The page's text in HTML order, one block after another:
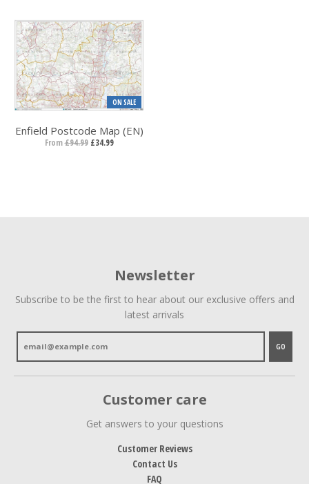
ON SALE
Enfield Postcode Map (EN)
From£94.99 £34.99
Newsletter
Subscribe to be the first to hear about our exclusive offers and
latest arrivals
GO
Customer care
Get answers to your questions
Customer Reviews
Contact Us
FAQ